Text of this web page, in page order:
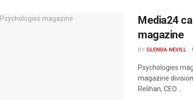
Media24
magazine
BY GLENDA NEVILL
Psychologies
magazine
Relihan, CEO ...